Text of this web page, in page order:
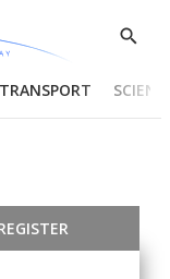
Show
TRANSPORT